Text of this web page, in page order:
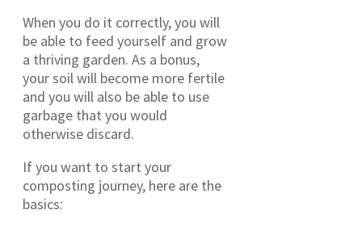
When you do it correctly, you will
be able to feed yourself and grow
a thriving garden. As a bonus,
your soil will become more fertile
and you will also be able to use
garbage that you would
otherwise discard.
If you want to start your
composting journey, here are the
basics: